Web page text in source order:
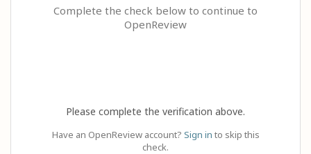
Complete the check below to continue to
OpenReview
Please complete the verification above.
Have an OpenReview account? Sign in to skip this
check.